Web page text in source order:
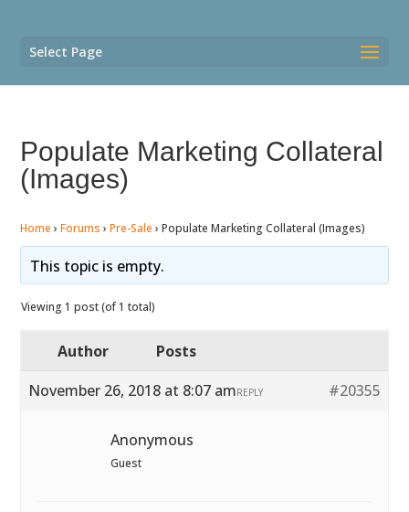
Select Page
Populate Marketing Collateral
(Images)
Home › Forums › Pre-Sale › Populate Marketing Collateral (Images)
This topic is empty.
Viewing 1 post (of 1 total)
Author
Posts
November 26, 2018 at 8:07 am
#20355
REPLY
Anonymous
Guest